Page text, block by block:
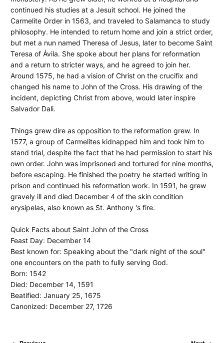
continued his studies at a Jesuit school. He joined the
Carmelite Order in 1563, and traveled to Salamanca to study
philosophy. He intended to return home and join a strict order,
but met a nun named Theresa of Jesus, later to become Saint
Teresa of Ávila. She spoke about her plans for reformation
and a return to stricter ways, and he agreed to join her.
Around 1575, he had a vision of Christ on the crucifix and
changed his name to John of the Cross. His drawing of the
incident, depicting Christ from above, would later inspire
Salvador Dali.
Things grew dire as opposition to the reformation grew. In
1577, a group of Carmelites kidnapped him and took him to
stand trial, despite the fact that he had permission to start his
own order. John was imprisoned and tortured for nine months,
before escaping. He finished the poetry he started writing in
prison and continued his reformation work. In 1591, he grew
gravely ill and died December 4 of the skin condition
erysipelas, also known as St. Anthony 's fire.
Quick Facts about Saint John of the Cross
Feast Day: December 14
Best known for: Speaking about the "dark night of the soul"
one encounters on the path to fully serving God.
Born: 1542
Died: December 14, 1591
Beatified: January 25, 1675
Canonized: December 27, 1726